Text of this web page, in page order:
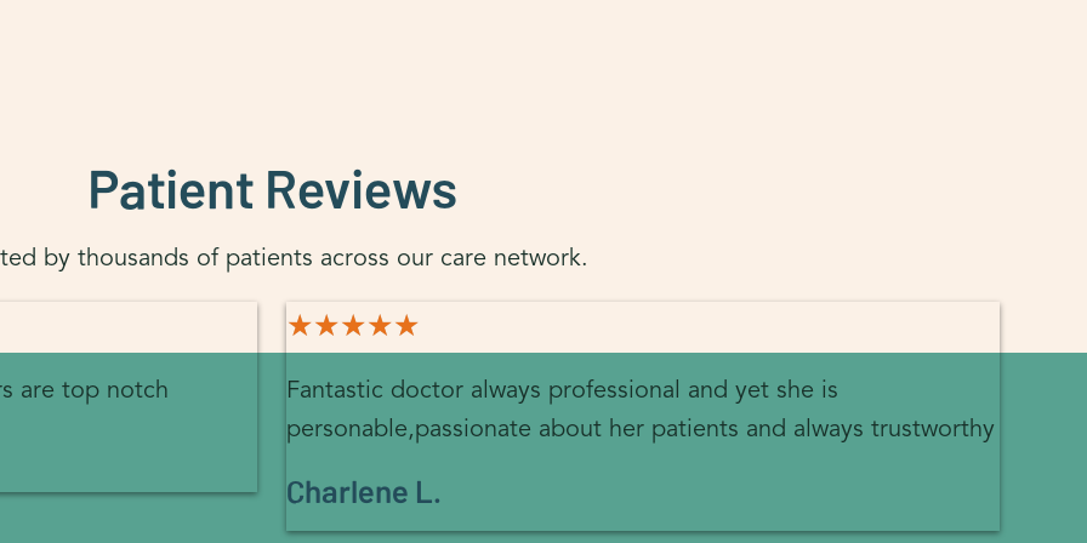
Patient Reviews
by thousands of patients across our care network.
are top notch
★★★★★
★★★★★
Fantastic doctor always professional and yet she is
personable,passionate about her patients and always trustworthy
Charlene L.